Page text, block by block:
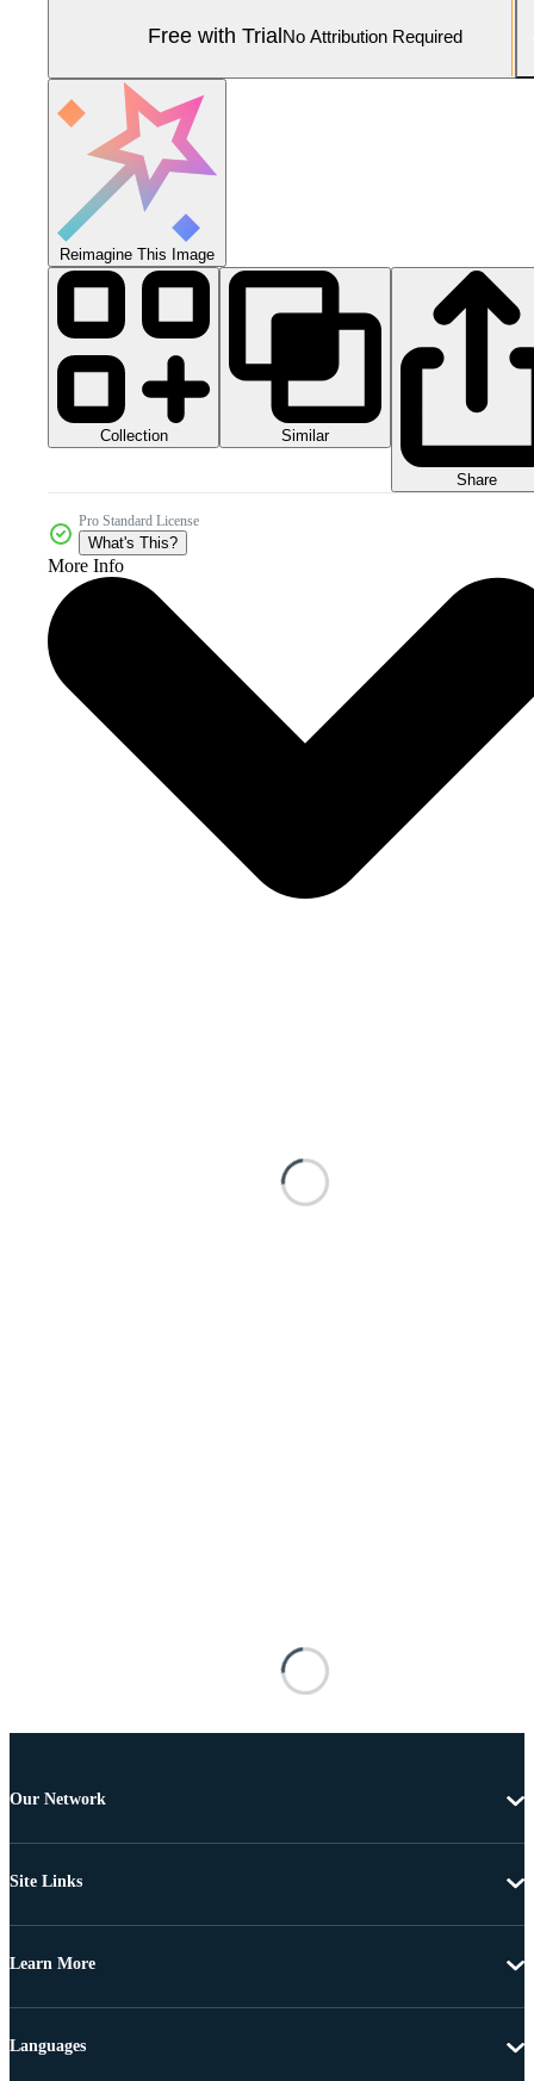
Free with TrialNo Attribution Required
Reimagine This Image
Collection Similar
Share
Pro Standard License
What's This?
More Info
Our Network
Site Links
Learn More
Languages